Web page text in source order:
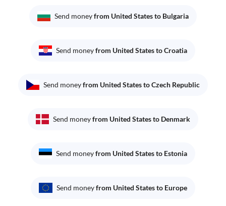
Send moneyfrom United States to Bulgaria
Send moneyfrom United States to Croatia
Send moneyfrom United States to Czech Republic
Send moneyfrom United States to Denmark
Send moneyfrom United States to Estonia
Send moneyfrom United States to Europe